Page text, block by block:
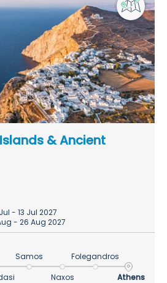
& Ancient
- 13 Jul 2027
- 26 Aug 2027
Samos
Naxos
Folegandros
Athens